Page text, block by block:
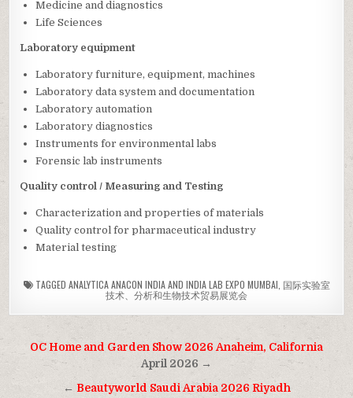
Medicine and diagnostics
Life Sciences
Laboratory equipment
Laboratory furniture, equipment, machines
Laboratory data system and documentation
Laboratory automation
Laboratory diagnostics
Instruments for environmental labs
Forensic lab instruments
Quality control / Measuring and Testing
Characterization and properties of materials
Quality control for pharmaceutical industry
Material testing
TAGGED ANALYTICA ANACON INDIA AND INDIA LAB EXPO MUMBAI 国际实验室
技术、分析和生物技术贸易展览会
Post
navigation
OC Home and Garden Show 2026 Anaheim, California
April 2026 →
← Beautyworld Saudi Arabia 2026 Riyadh